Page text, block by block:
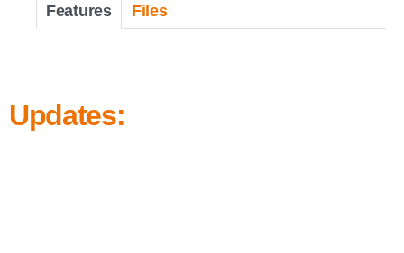
Features Files
Updates: